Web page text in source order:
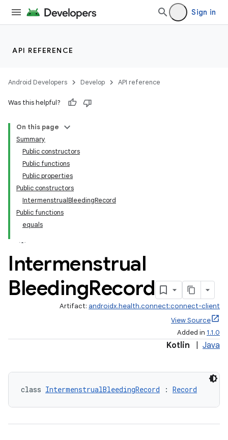
Sign in
API REFERENCE
Android Developers Develop API reference
Was this helpful?
On this page
Summary
Public constructors
Public functions
Public properties
Public constructors
IntermenstrualBleedingRecord
Public functions
equals
Intermenstrual
BleedingRecord
Artifact: androidx.health.connect:connect-client
View Source
Added in 1.1.0
Kotlin Java
class IntermenstrualBleedingRecord : Record